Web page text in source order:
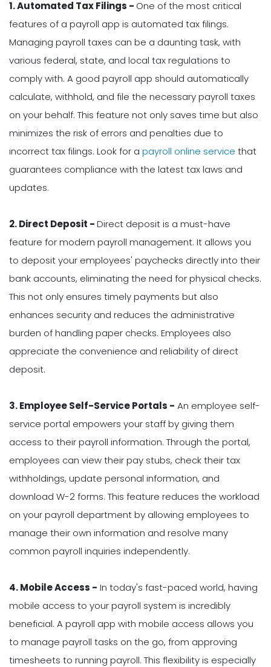
1. Automated Tax Filings - One of the most critical
features of a payroll app is automated tax filings.
Managing payroll taxes can be a daunting task, with
various federal, state, and local tax regulations to
comply with. A good payroll app should automatically
calculate, withhold, and file the necessary payroll taxes
on your behalf. This feature not only saves time but also
minimizes the risk of errors and penalties due to
incorrect tax filings. Look for a payroll online service that
guarantees compliance with the latest tax laws and
updates.
2. Direct Deposit -Direct deposit is a must-have
feature for modern payroll management. It allows you
to deposit your employees' paychecks directly into their
bank accounts, eliminating the need for physical checks.
This not only ensures timely payments but also
enhances security and reduces the administrative
burden of handling paper checks. Employees also
appreciate the convenience and reliability of direct
deposit.
3. Employee Self-Service Portals - An employee self-
service portal empowers your staff by giving them
access to their payroll information. Through the portal,
employees can view their pay stubs, check their tax
withholdings, update personal information, and
download W-2 forms. This feature reduces the workload
on your payroll department by allowing employees to
manage their own information and resolve many
common payroll inquiries independently.
4. Mobile Access - In today's fast-paced world, having
mobile access to your payroll system is incredibly
beneficial. A payroll app with mobile access allows you
to manage payroll tasks on the go, from approving
timesheets to running payroll. This flexibility is especially